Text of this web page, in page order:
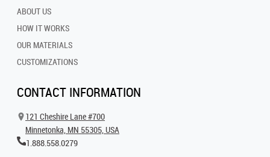
ABOUT US
HOW IT WORKS
OUR MATERIALS
CUSTOMIZATIONS
CONTACT INFORMATION
121 Cheshire Lane #700
Minnetonka, MN 55305, USA
1.888.558.0279